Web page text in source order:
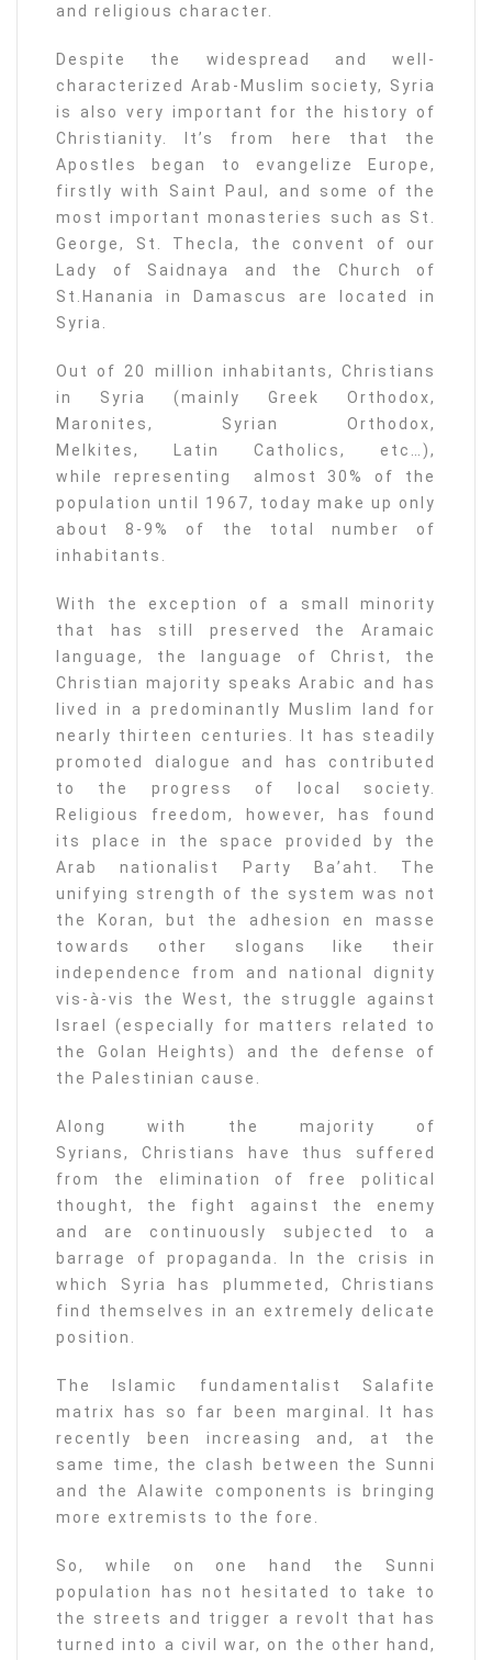
and religious character.
Despite the widespread and well-
characterized Arab-Muslim society, Syria
is also very important for the history of
Christianity. It’s from here that the
Apostles began to evangelize Europe,
firstly with Saint Paul, and some of the
most important monasteries such as St.
George, St. Thecla, the convent of our
Lady of Saidnaya and the Church of
St.Hanania in Damascus are located in
Syria.
Out of 20 million inhabitants, Christians
in Syria (mainly Greek Orthodox,
Maronites, Syrian Orthodox,
Melkites, Latin Catholics, etc…),
while representing almost 30% of the
population until 1967, today make up only
about 8-9% of the total number of
inhabitants.
With the exception of a small minority
that has still preserved the Aramaic
language, the language of Christ, the
Christian majority speaks Arabic and has
lived in a predominantly Muslim land for
nearly thirteen centuries. It has steadily
promoted dialogue and has contributed
to the progress of local society.
Religious freedom, however, has found
its place in the space provided by the
Arab nationalist Party Ba’aht. The
unifying strength of the system was not
the Koran, but the adhesion en masse
towards other slogans like their
independence from and national dignity
vis-à-vis the West, the struggle against
Israel (especially for matters related to
the Golan Heights) and the defense of
the Palestinian cause.
Along with the majority of
Syrians, Christians have thus suffered
from the elimination of free political
thought, the fight against the enemy
and are continuously subjected to a
barrage of propaganda. In the crisis in
which Syria has plummeted, Christians
find themselves in an extremely delicate
position.
The Islamic fundamentalist Salafite
matrix has so far been marginal. It has
recently been increasing and, at the
same time, the clash between the Sunni
and the Alawite components is bringing
more extremists to the fore.
So, while on one hand the Sunni
population has not hesitated to take to
the streets and trigger a revolt that has
turned into a civil war, on the other hand,